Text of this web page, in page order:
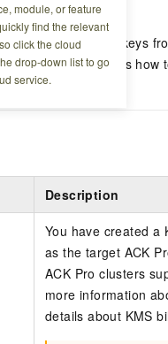
module, or feature
find the relevant
click the cloud
drop-down list to go
service.
or , you can use keys
This topic describes
cluster.
Description
You have created a
as the target ACK
ACK Pro clusters
more information
details about KMS